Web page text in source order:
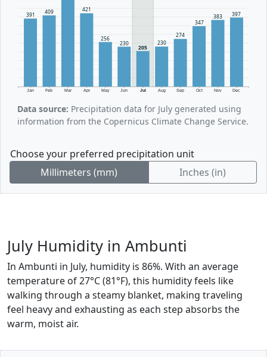
Jan Feb Mar Apr May Jun Jul Aug Sep Oct Nov Dec
391 409 421
256
230
205
230
274
347
383 397
Data source: Precipitation data for July generated using
information from the Copernicus Climate Change Service.
Choose your preferred precipitation unit
Millimeters (mm)
Inches (in)
July Humidity in Ambunti
In Ambunti in July, humidity is 86%. With an average
temperature of 27°C (81°F), this humidity feels like
walking through a steamy blanket, making traveling
feel heavy and exhausting as each step absorbs the
warm, moist air.